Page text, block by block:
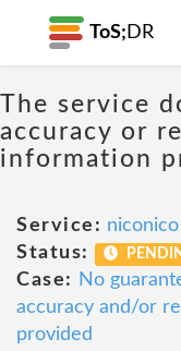
ToS; DR
The service
accuracy or
information
Service: niconico
Status:
Case:
No
accuracy and/or
provided